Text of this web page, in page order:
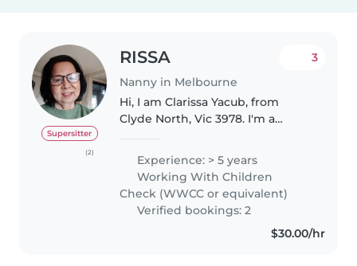
Supersitter
(2)
RISSA
Nanny in Melbourne
3
Hi, I am Clarissa Yacub, from
Clyde North, Vic 3978. I'm a
someone who has strong work
ethics, flexible and reliable
approach to my work and also
who is..
Experience: > 5 years
Working With Children
Check (WWCC or equivalent)
Verified bookings: 2
$30.00/hr